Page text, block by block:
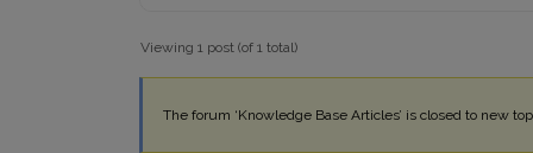
Viewing 1 post (of 1 total)
The forum ‘Knowledge Base Articles’ is closed to new